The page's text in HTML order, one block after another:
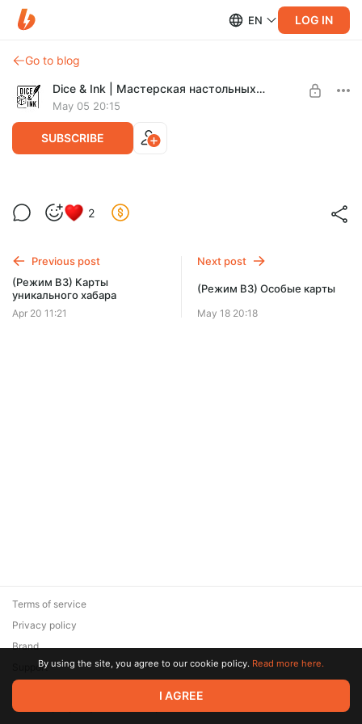
EN LOG IN
Go to blog
Dice & Ink | Мастерская настольных игр
May 05 20:15
SUBSCRIBE
(Режим ВЗ) Карты персонажей
SUBSCRIBE
2
Previous post
(Режим ВЗ) Карты
уникального хабара
Apr 20 11:21
Next post
(Режим ВЗ) Особые карты
May 18 20:18
© 2026 Zaya Solutions Limited. All rights reserved. All trademarks
are the property of their respective owners.
Terms of service
Privacy policy
Brand
SupportBy using the site, you agree to our cookie policy. Read more here.
I AGREE